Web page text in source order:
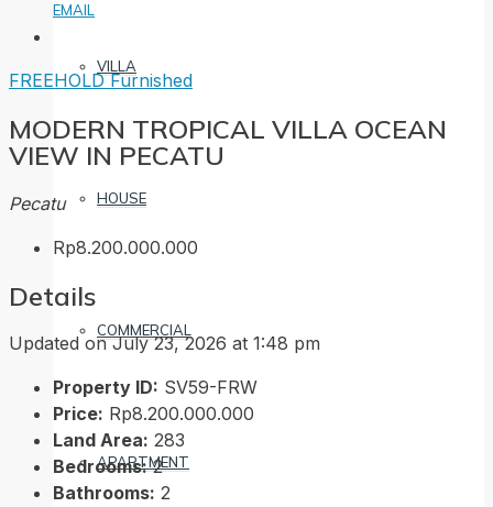
VILLA
HOUSE
COMMERCIAL
APARTMENT
EMAIL
FREEHOLDFurnished
MODERN TROPICAL VILLA OCEAN
VIEW IN PECATU
Pecatu
Rp8.200.000.000
Details
Updated on July 23, 2026 at 1:48 pm
Property ID: SV59-FRW
Price: Rp8.200.000.000
Land Area: 283
Bedrooms: 2
Bathrooms: 2